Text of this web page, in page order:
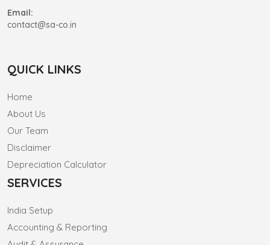
Email:
contact@sa-co.in
QUICK LINKS
Home
About Us
Our Team
Disclaimer
Depreciation Calculator
SERVICES
India Setup
Accounting & Reporting